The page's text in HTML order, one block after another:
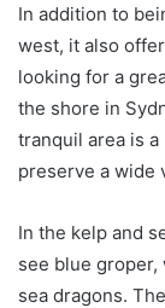
In addition to
west, it also
looking for a
the shore in
tranquil area is
preserve a wide
In the kelp and
see blue groper,
sea dragons.